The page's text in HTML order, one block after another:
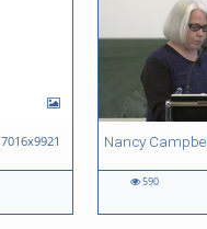
7016x9921
590